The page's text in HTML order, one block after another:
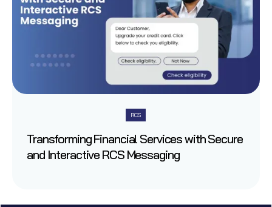
RCS
Transforming Financial Services with Secure
and Interactive RCS Messaging